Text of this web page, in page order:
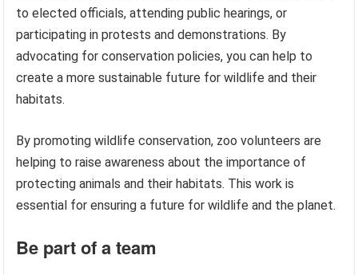
to elected officials, attending public hearings, or
participating in protests and demonstrations. By
advocating for conservation policies, you can help to
create a more sustainable future for wildlife and their
habitats.
By promoting wildlife conservation, zoo volunteers are
helping to raise awareness about the importance of
protecting animals and their habitats. This work is
essential for ensuring a future for wildlife and the planet.
Be part of a team